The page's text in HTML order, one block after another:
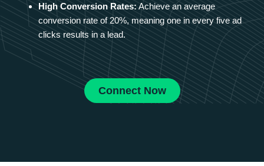
High Conversion Rates: Achieve an average
conversion rate of 20%, meaning one in every five ad
clicks results in a lead.
Connect Now